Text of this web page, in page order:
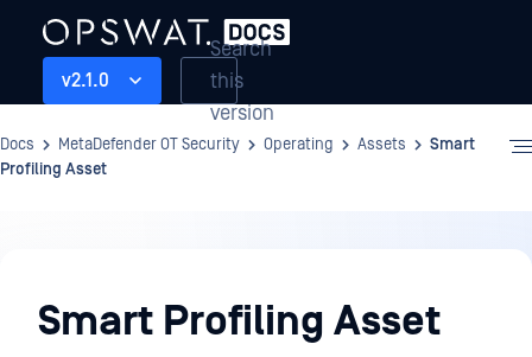
v2.1.0
Search
this
version
Docs MetaDefender OT Security Operating Assets
Smart
Profiling Asset
Smart Profiling Asset